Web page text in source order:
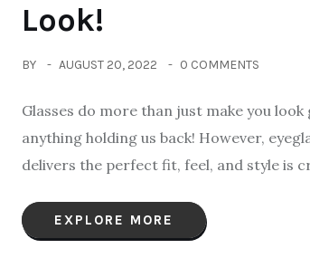
Look!
BY AUGUST 20, 2022 0 COMMENTS
Glasses do more than just make you
anything holding us back! However,
delivers the perfect fit, feel, and style is
EXPLORE MORE